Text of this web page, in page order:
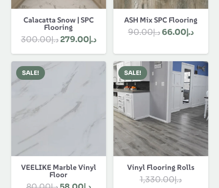
Calacatta Snow | SPC
Flooring
د.إ300.00
Original
price
د.إ279.00
Current
price
د.إ279.00.
ASH Mix SPC Flooring
د.إ90.00
Original
was:
د.إ90.00.
د.إ66.00
is:
SALE!
VEELIKE Marble Vinyl
Floor
SALE!
Vinyl Flooring Rolls
د.إ1,330.00